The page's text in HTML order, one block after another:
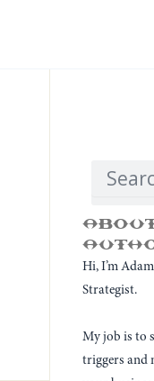
Search
Hi, I’m
Strategist.
My job is to
triggers and